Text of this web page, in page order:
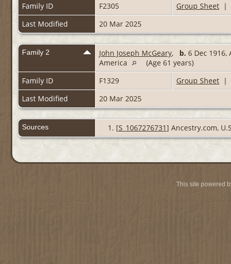
Family ID
F2305 Group Sheet |
Last Modified
20 Mar 2025
Family 2 John Joseph McGeary, b. 6 Dec 1916,
America
(Age 61 years)
Family ID
F1329 Group Sheet |
Last Modified
20 Mar 2025
Sources [S_1067276731] Ancestry.com,
This site powered